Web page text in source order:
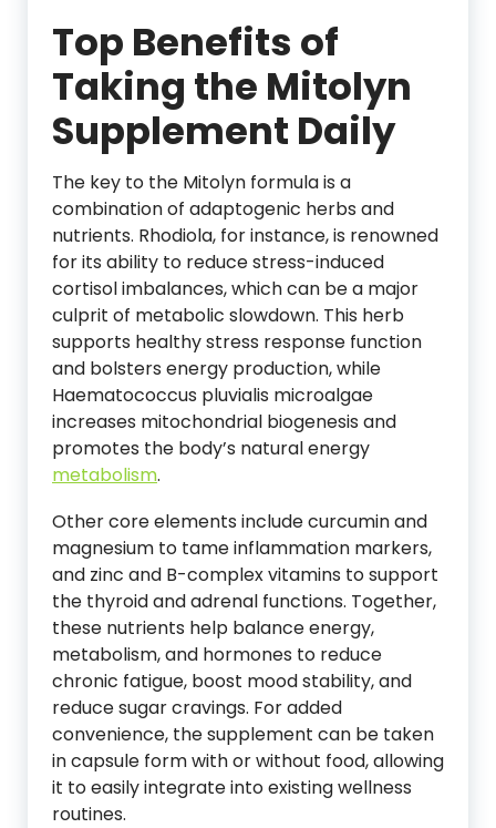
Top Benefits of
Taking the Mitolyn
Supplement Daily
The key to the Mitolyn formula is a
combination of adaptogenic herbs and
nutrients. Rhodiola, for instance, is renowned
for its ability to reduce stress-induced
cortisol imbalances, which can be a major
culprit of metabolic slowdown. This herb
supports healthy stress response function
and bolsters energy production, while
Haematococcus pluvialis microalgae
increases mitochondrial biogenesis and
promotes the body’s natural energy
metabolism.
Other core elements include curcumin and
magnesium to tame inflammation markers,
and zinc and B-complex vitamins to support
the thyroid and adrenal functions. Together,
these nutrients help balance energy,
metabolism, and hormones to reduce
chronic fatigue, boost mood stability, and
reduce sugar cravings. For added
convenience, the supplement can be taken
in capsule form with or without food, allowing
it to easily integrate into existing wellness
routines.